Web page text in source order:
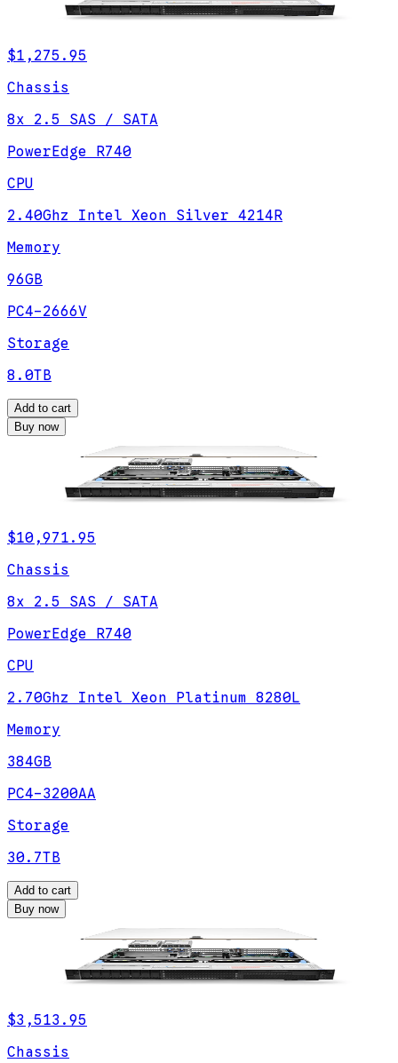
$1,275.95
Chassis
8x 2.5 SAS / SATA
PowerEdge R740
CPU
2.40Ghz Intel Xeon Silver 4214R
Memory
96GB
PC4-2666V
Storage
8.0TB
Add to cart
Buy now
$10,971.95
Chassis
8x 2.5 SAS / SATA
PowerEdge R740
CPU
2.70Ghz Intel Xeon Platinum 8280L
Memory
384GB
PC4-3200AA
Storage
30.7TB
Add to cart
Buy now
$3,513.95
Chassis